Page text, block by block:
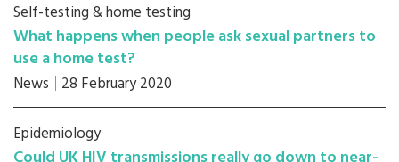
Self-testing & home testing
What happens when people ask sexual partners to
use a home test?
News 28 February 2020
Epidemiology